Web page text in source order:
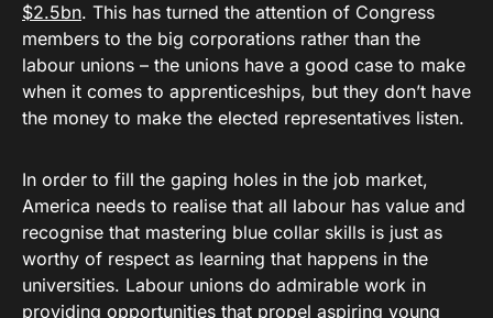
$2.5bn. This has turned the attention of Congress
members to the big corporations rather than the
labour unions – the unions have a good case to make
when it comes to apprenticeships, but they don’t have
the money to make the elected representatives listen.
In order to fill the gaping holes in the job market,
America needs to realise that all labour has value and
recognise that mastering blue collar skills is just as
worthy of respect as learning that happens in the
universities. Labour unions do admirable work in
providing opportunities that propel aspiring young